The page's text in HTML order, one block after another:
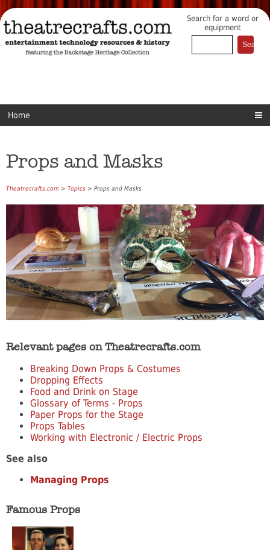
Search for a word or
equipment
Home
Props and Masks
Theatrecrafts.com > Topics > Props and Masks
Relevant pages on Theatrecrafts.com
Breaking Down Props & Costumes
Dropping Effects
Food and Drink on Stage
Glossary of Terms - Props
Paper Props for the Stage
Props Tables
Working with Electronic / Electric Props
See also
Managing Props
Famous Props